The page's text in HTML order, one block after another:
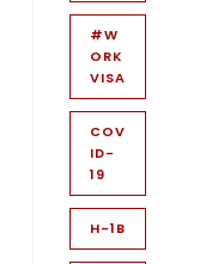
#W
ORK
VISA
COV
ID-
19
H-1B